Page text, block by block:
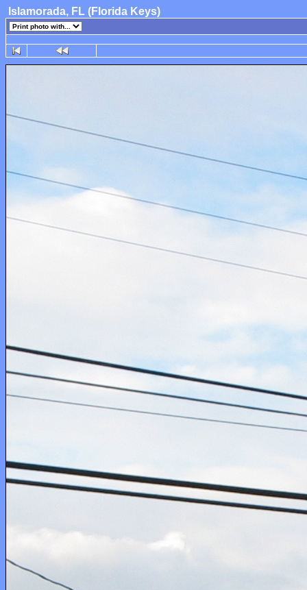
Islamorada, FL (Florida Keys)